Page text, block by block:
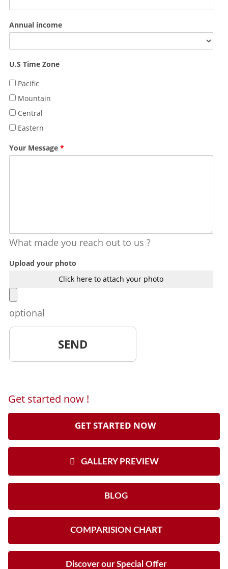
Annual income
U.S Time Zone
Pacific
Mountain
Central
Eastern
Your Message *
What made you reach out to us ?
Upload your photo
Click here to attach your photo
optional
Get started now !
GET STARTED NOW
GALLERY PREVIEW
BLOG
COMPARISION CHART
Discover our Special Offer